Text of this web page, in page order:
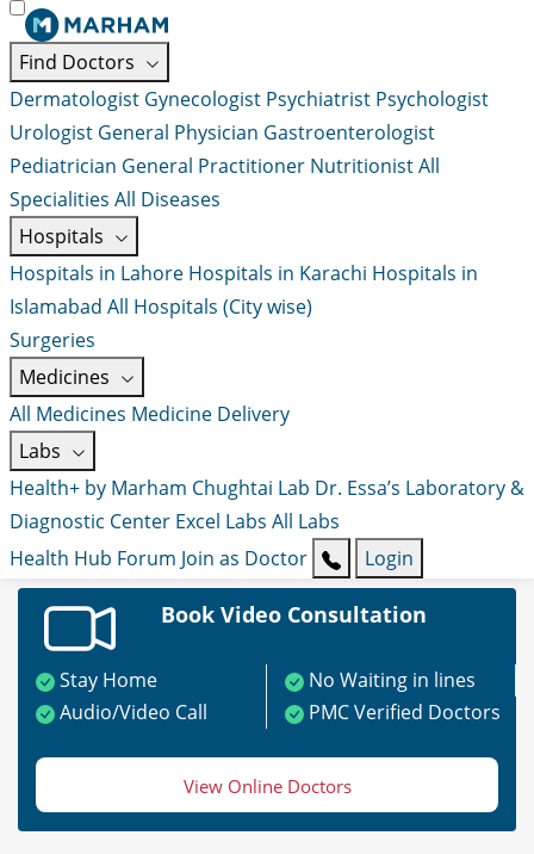
Find Doctors
Dermatologist Gynecologist Psychiatrist Psychologist
Urologist General Physician Gastroenterologist
Pediatrician General Practitioner NutritionistAll
Specialities All Diseases
Hospitals
Hospitals in Lahore Hospitals in Karachi Hospitals in
Islamabad All Hospitals (City wise)
Surgeries
Medicines
All Medicines Medicine Delivery
Labs
Health+ by Marham Chughtai Lab Dr. Essa’s Laboratory &
Diagnostic Center Excel Labs All Labs
Health Hub Forum Join as Doctor Login
Book Video Consultation
Stay Home
No Waiting in lines
Audio/Video Call
PMC Verified Doctors
View Online Doctors